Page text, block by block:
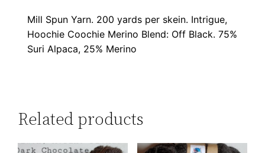
Mill Spun Yarn. 200 yards per skein. Intrigue,
Hoochie Coochie Merino Blend: Off Black. 75%
Suri Alpaca, 25% Merino
Related products